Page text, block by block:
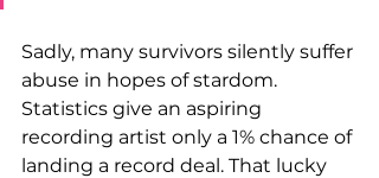
Sadly, many survivors silently suffer
abuse in hopes of stardom.
Statistics give an aspiring
recording artist only a 1% chance of
landing a record deal. That lucky